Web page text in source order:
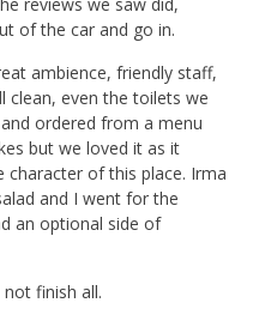
of the car and go in.
ambience, friendly staff,
clean, even the toilets we
ordered from a menu
but we loved it as it
character of this place. Irma
and I went for the
an optional side of
finish all.